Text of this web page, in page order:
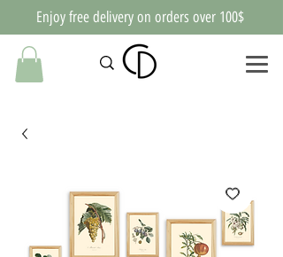
Enjoy free delivery on orders over 100$